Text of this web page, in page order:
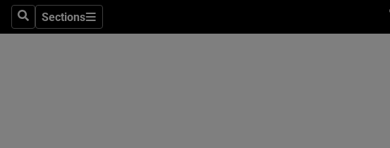
SearchSections
Sections